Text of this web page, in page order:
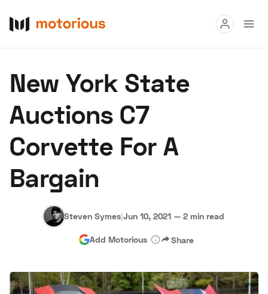
Buy
Research
Auctions
About Us
Hagerty Classic Car Insurance Terms Privacy Cookies
Advertise
New York State
Auctions C7
Corvette For A
Bargain
Steven Symes|Jun 10, 2021 — 2 min read
Add Motorious Share